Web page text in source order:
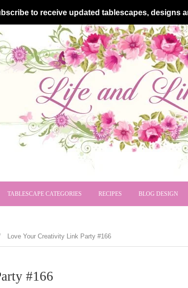
to receive updated tablescapes, designs
TABLESCAPE CATEGORIES RECIPES BLOG DESIGN
Love Your Creativity Link Party #166
#166